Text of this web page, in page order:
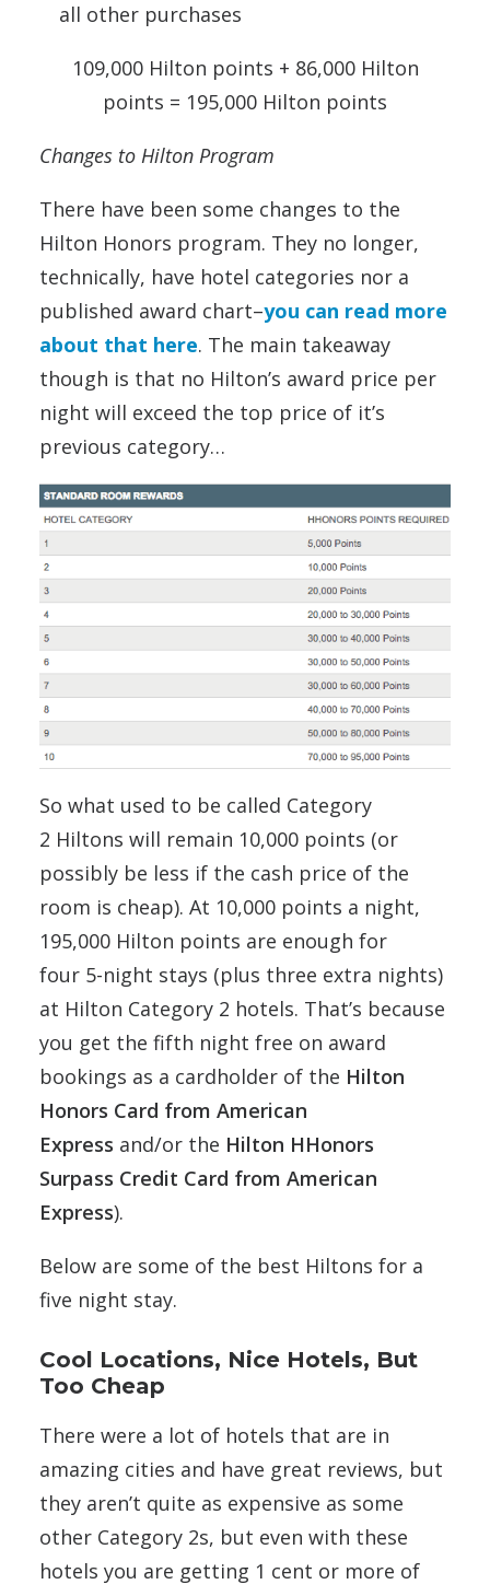
all other purchases
109,000 Hilton points + 86,000 Hilton
points = 195,000 Hilton points
Changes to Hilton Program
There have been some changes to the
Hilton Honors program. They no longer,
technically, have hotel categories nor a
published award chart–you can read more
about that here. The main takeaway
though is that no Hilton’s award price per
night will exceed the top price of it’s
previous category…
So what used to be called Category
2 Hiltons will remain 10,000 points (or
possibly be less if the cash price of the
room is cheap). At 10,000 points a night,
195,000 Hilton points are enough for
four 5-night stays (plus three extra nights)
at Hilton Category 2 hotels. That’s because
you get the fifth night free on award
bookings as a cardholder of the Hilton
Honors Card from American
Express and/or the Hilton HHonors
Surpass Credit Card from American
Express).
Below are some of the best Hiltons for a
five night stay.
Cool Locations, Nice Hotels, But
Too Cheap
There were a lot of hotels that are in
amazing cities and have great reviews, but
they aren’t quite as expensive as some
other Category 2s, but even with these
hotels you are getting 1 cent or more of